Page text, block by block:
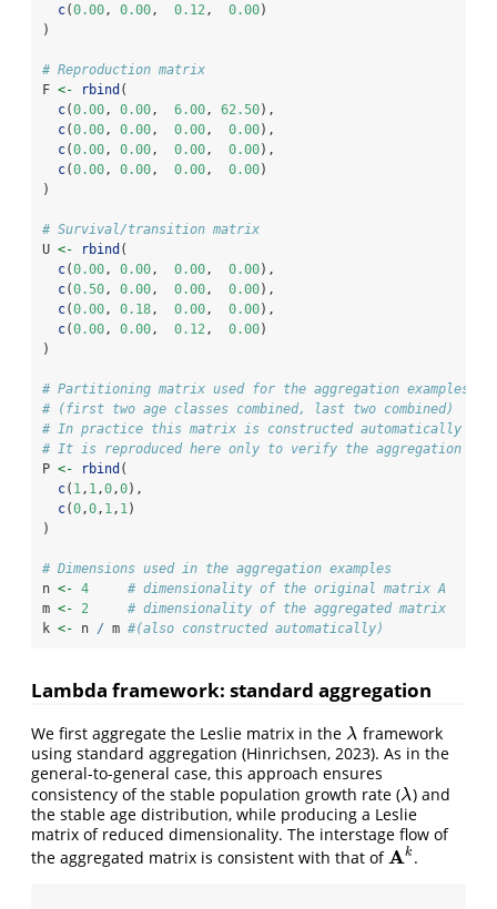
c(0.00, 0.00, 0.12, 0.00)
)
# Reproduction matrix
F <- rbind (
c(0.00, 0.00, 6.00, 62.50),
c(0.00, 0.00, 0.00, 0.00),
c(0.00, 0.00, 0.00, 0.00),
c(0.00, 0.00, 0.00, 0.00)
)
# Survival/transition matrix
U <- rbind (
c(0.00, 0.00, 0.00, 0.00),
c(0.50, 0.00, 0.00, 0.00),
c(0.00, 0.18, 0.00, 0.00),
c(0.00, 0.00, 0.12, 0.00)
)
# Partitioning matrix used for the aggregation examples
# (first two age classes combined, last two combined)
# In practice this matrix is constructed automatically
# It is reproduced here only to verify the aggregation
P <- rbind (
c( 1, 1,0,0),
c(0,0, 1, 1)
)
# Dimensions used in the aggregation examples
n <- 4
# dimensionality of the original matrix A
m <- 2
# dimensionality of the aggregated matrix
k <- n / m #(also constructed automatically)
Lambda framework: standard aggregation
We first aggregate the Leslie matrix in the λ
λ framework
using standard aggregation (Hinrichsen, 2023). As in the
general-to-general case, this approach ensures
consistency of the stable population growth rate (λ
λ ) and
the stable age distribution, while producing a Leslie
matrix of reduced dimensionality. The interstage flow of
the aggregated matrix is consistent with that ofAk
Ak .